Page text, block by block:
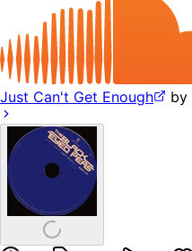
Just Can't Get Enough by